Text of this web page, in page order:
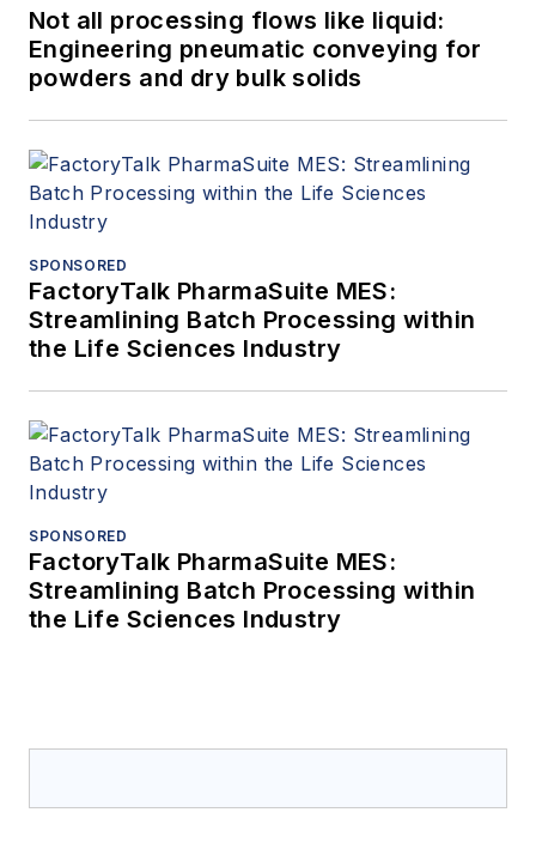
Not all processing flows like liquid:
Engineering pneumatic conveying for
powders and dry bulk solids
SPONSORED
FactoryTalk PharmaSuite MES:
Streamlining Batch Processing within
the Life Sciences Industry
SPONSORED
FactoryTalk PharmaSuite MES:
Streamlining Batch Processing within
the Life Sciences Industry